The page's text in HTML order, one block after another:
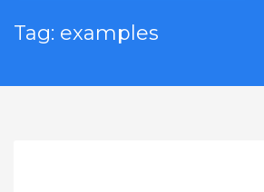
Tag: examples